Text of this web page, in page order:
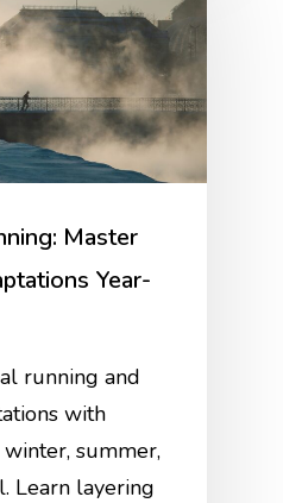
Master
Year-
running and
with
summer,
Learn layering